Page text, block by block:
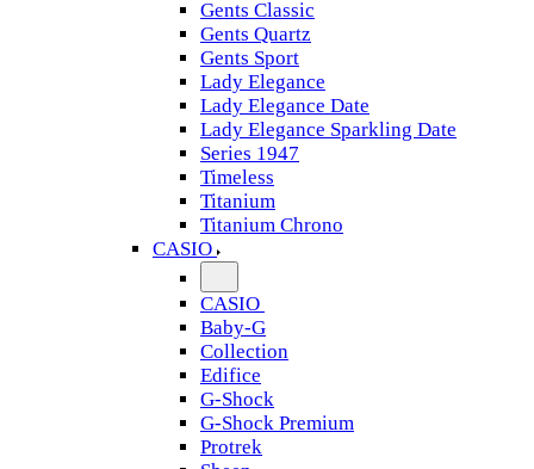
Gents Classic
Gents Quartz
Gents Sport
Lady Elegance
Lady Elegance Date
Lady Elegance Sparkling Date
Series 1947
Timeless
Titanium
Titanium Chrono
CASIO
CASIO
Baby-G
Collection
Edifice
G-Shock
G-Shock Premium
Protrek